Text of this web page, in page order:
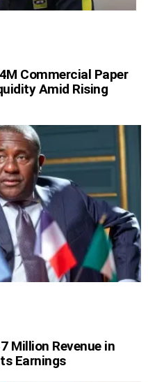
Commercial Paper
Amid Rising
Million Revenue in
Earnings